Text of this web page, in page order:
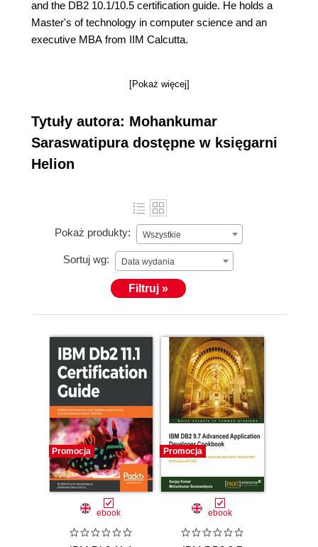
and the DB2 10.1/10.5 certification guide. He holds a
Master's of technology in computer science and an
executive MBA from IIM Calcutta.
[Pokaż więcej]
Tytuły autora: Mohankumar
Saraswatipura dostępne w księgarni
Helion
Pokaż produkty: Wszystkie
Sortuj wg: Data wydania
Filtruj »
Promocja
ebook
Promocja
ebook